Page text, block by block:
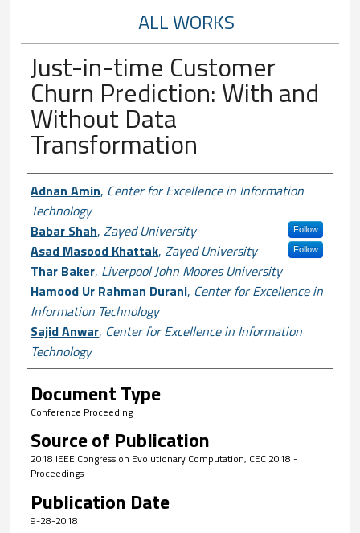
ALL WORKS
Just-in-time Customer
Churn Prediction: With and
Without Data
Transformation
Author First name, Last name,
Adnan Amin, Center for Excellence in Information
Technology
Babar Shah, Zayed University Follow
Asad Masood Khattak, Zayed University Follow
Thar Baker, Liverpool John Moores University
Hamood Ur Rahman Durani, Center for Excellence in
Information Technology
Sajid Anwar, Center for Excellence in Information
Technology
Document Type
Conference Proceeding
Source of Publication
2018 IEEE Congress on Evolutionary Computation, CEC 2018 -
Proceedings
Publication Date
9-28-2018